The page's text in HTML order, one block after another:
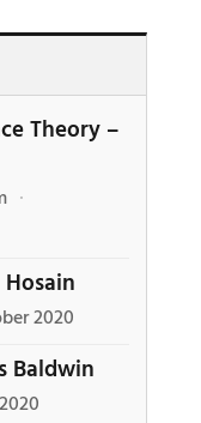
Theory –
·
2020
Baldwin